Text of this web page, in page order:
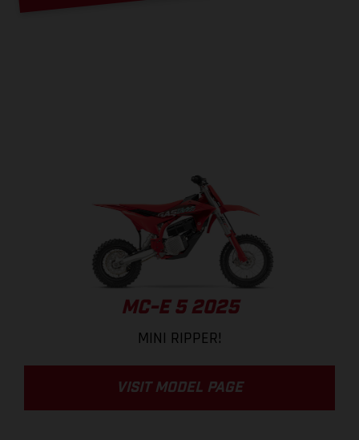
MC-E 5 2025
MINI RIPPER!
VISIT MODEL PAGE